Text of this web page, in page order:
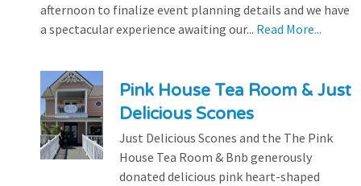
afternoon to finalize event planning details and we have
a spectacular experience awaiting our... Read More...
Pink House Tea Room & Just
Delicious Scones
Just Delicious Scones and the The Pink
House Tea Room & Bnb generously
donated delicious pink heart-shaped